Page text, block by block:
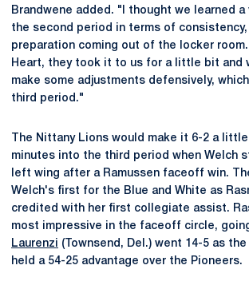
Brandwene added. "I thought we learned
the second period in terms of
preparation coming out of the locker
Heart, they took it to us for a little bit and
make some adjustments defensively,
third period."
The Nittany Lions would make it 6-2 a
minutes into the third period when Welch
left wing after a Ramussen faceoff win.
Welch's first for the Blue and White as
credited with her first collegiate assist.
most impressive in the faceoff circle,
Laurenzi (Townsend, Del.) went 14-5 as
held a 54-25 advantage over the Pioneers.